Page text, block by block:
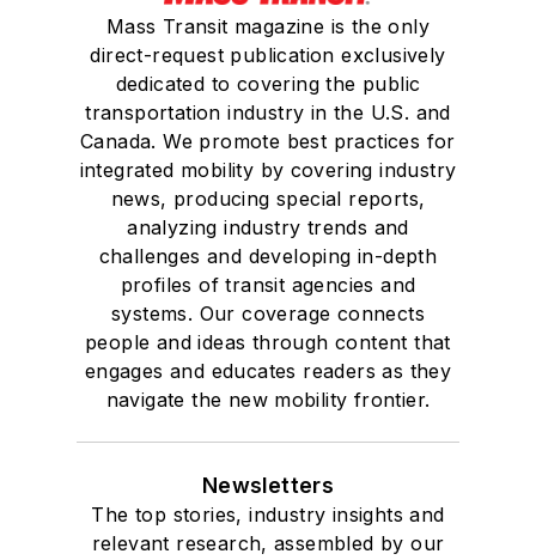
Mass Transit magazine is the only
direct-request publication exclusively
dedicated to covering the public
transportation industry in the U.S. and
Canada. We promote best practices for
integrated mobility by covering industry
news, producing special reports,
analyzing industry trends and
challenges and developing in-depth
profiles of transit agencies and
systems. Our coverage connects
people and ideas through content that
engages and educates readers as they
navigate the new mobility frontier.
Newsletters
The top stories, industry insights and
relevant research, assembled by our